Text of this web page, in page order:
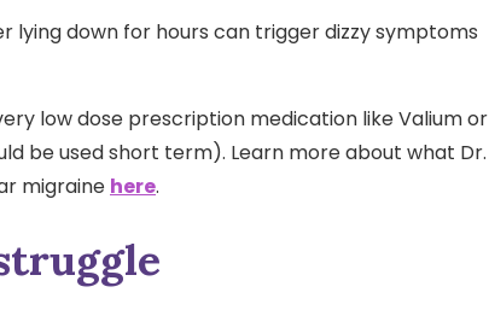
lying down for hours can trigger dizzy symptoms
low dose prescription medication like Valium or
be used short term). Learn more about what Dr.
migraine here.